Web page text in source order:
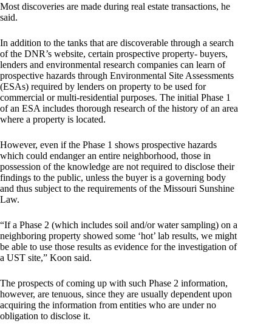
Most discoveries are made during real estate transactions, he
said.
In addition to the tanks that are discoverable through a search
of the DNR’s website, certain prospective property- buyers,
lenders and environmental research companies can learn of
prospective hazards through Environmental Site Assessments
(ESAs) required by lenders on property to be used for
commercial or multi-residential purposes. The initial Phase 1
of an ESA includes thorough research of the history of an area
where a property is located.
However, even if the Phase 1 shows prospective hazards
which could endanger an entire neighborhood, those in
possession of the knowledge are not required to disclose their
findings to the public, unless the buyer is a governing body
and thus subject to the requirements of the Missouri Sunshine
Law.
“If a Phase 2 (which includes soil and/or water sampling) on a
neighboring property showed some ‘hot’ lab results, we might
be able to use those results as evidence for the investigation of
a UST site,” Koon said.
The prospects of coming up with such Phase 2 information,
however, are tenuous, since they are usually dependent upon
acquiring the information from entities who are under no
obligation to disclose it.